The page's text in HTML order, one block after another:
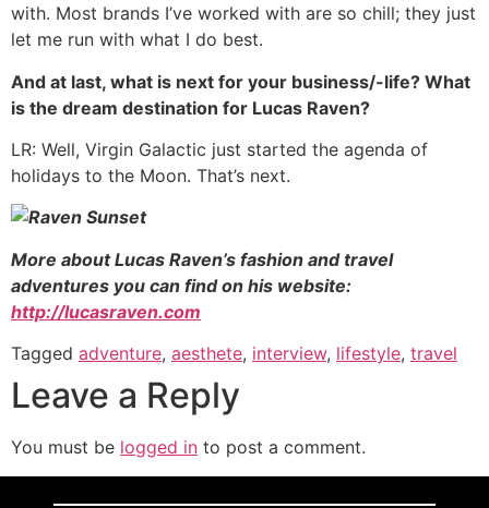
with. Most brands I’ve worked with are so chill; they just
let me run with what I do best.
And at last, what is next for your business/-life? What
is the dream destination for Lucas Raven?
LR: Well, Virgin Galactic just started the agenda of
holidays to the Moon. That’s next.
More about Lucas Raven’s fashion and travel
adventures you can find on his website:
http://lucasraven.com
Tagged adventure, aesthete, interview, lifestyle, travel
Leave a Reply
You must be logged in to post a comment.